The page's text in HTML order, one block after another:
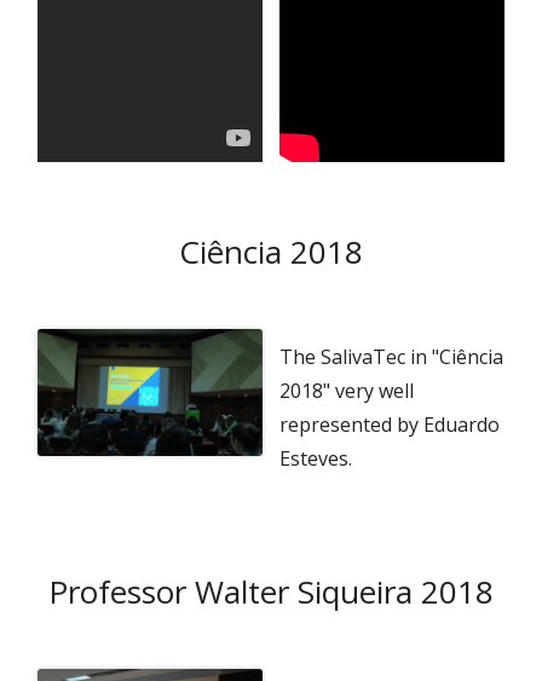
Ciência 2018
The SalivaTec in "Ciência
2018" very well
represented by Eduardo
Esteves.
Professor Walter Siqueira 2018